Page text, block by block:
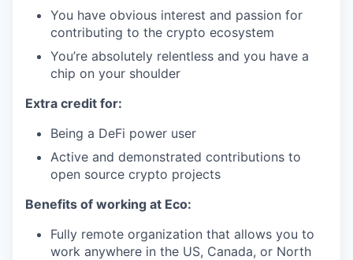
You have obvious interest and passion for
contributing to the crypto ecosystem
You’re absolutely relentless and you have a
chip on your shoulder
Extra credit for:
Being a DeFi power user
Active and demonstrated contributions to
open source crypto projects
Benefits of working at Eco:
Fully remote organization that allows you to
work anywhere in the US, Canada, or North